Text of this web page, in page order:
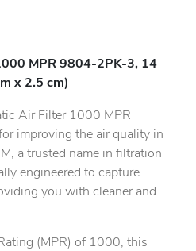
MPR 9804-2PK-3, 14
x 2.5 cm)
Air Filter 1000 MPR
improving the air quality in
a trusted name in filtration
engineered to capture
you with cleaner and
(MPR) of 1000, this